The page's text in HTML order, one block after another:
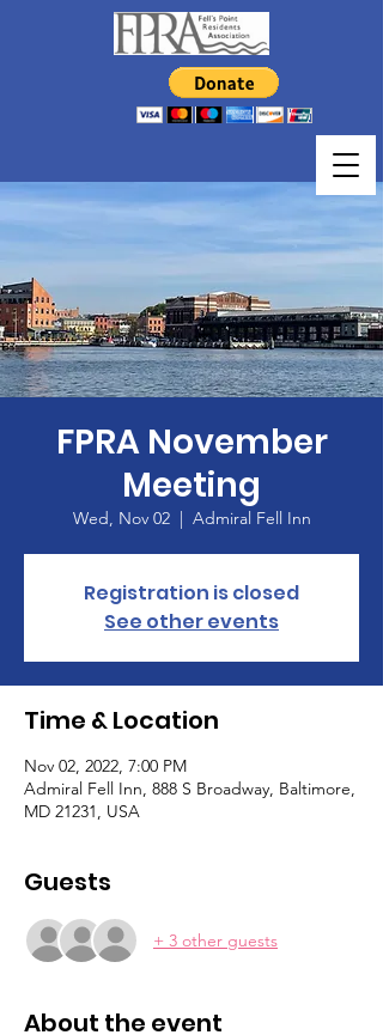
FPRA November
Meeting
Wed, Nov 02
  |
Admiral Fell Inn
Registration is closed
See other events
Time & Location
Nov 02, 2022, 7:00 PM
Admiral Fell Inn, 888 S Broadway, Baltimore,
MD 21231, USA
Guests
+ 3 other guests
About the event